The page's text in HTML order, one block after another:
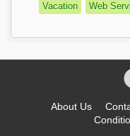
Vacation Web
About Us